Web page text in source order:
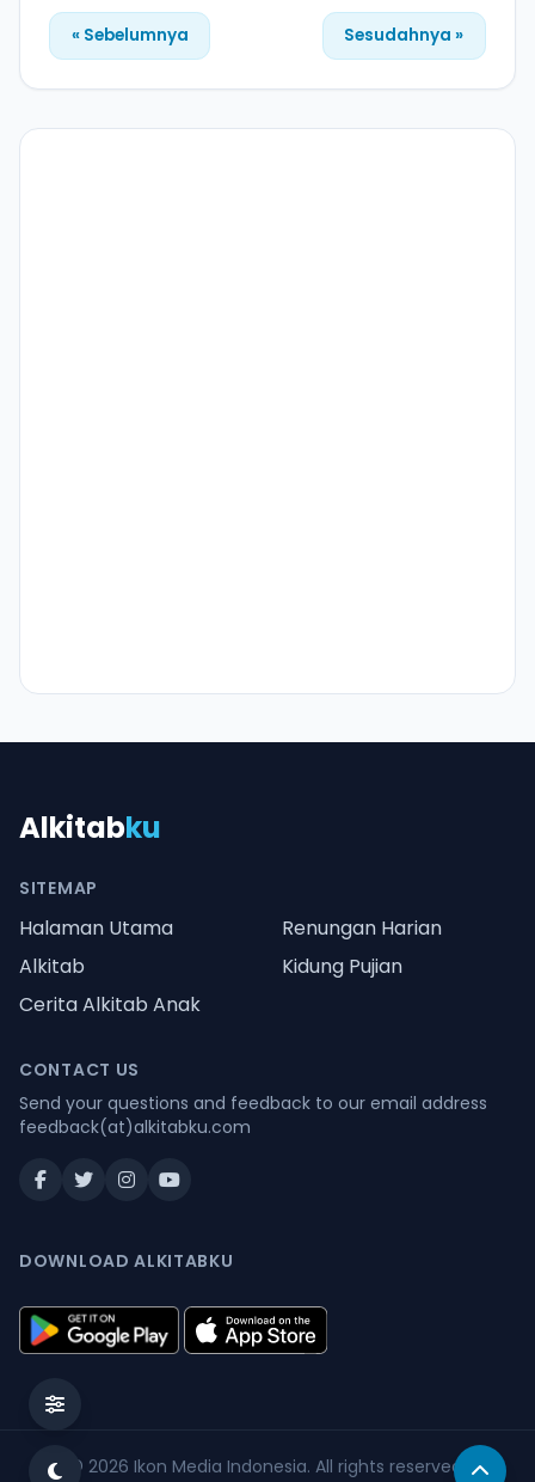
« Sebelumnya Sesudahnya »
Alkitabku
SITEMAP
Halaman Utama
Renungan Harian
Alkitab
Kidung Pujian
Cerita Alkitab Anak
CONTACT US
Send your questions and feedback to our email address
feedback(at)alkitabku.com
DOWNLOAD ALKITABKU
© 2026 Ikon Media Indonesia. All rights reserved.